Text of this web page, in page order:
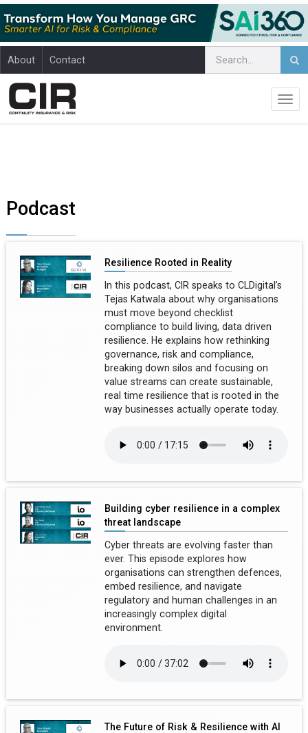
About Contact
Podcast
Resilience Rooted in Reality
In this podcast, CIR speaks to CLDigital’s
Tejas Katwala about why organisations
must move beyond checklist
compliance to build living, data driven
resilience. He explains how rethinking
governance, risk and compliance,
breaking down silos and focusing on
value streams can create sustainable,
real time resilience that is rooted in the
way businesses actually operate today.
Building cyber resilience in a complex
threat landscape
Cyber threats are evolving faster than
ever. This episode explores how
organisations can strengthen defences,
embed resilience, and navigate
regulatory and human challenges in an
increasingly complex digital
environment.
The Future of Risk & Resilience with AI